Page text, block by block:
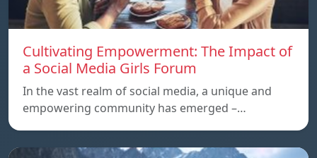
Cultivating Empowerment: The Impact of
a Social Media Girls Forum
In the vast realm of social media, a unique and
empowering community has emerged –…